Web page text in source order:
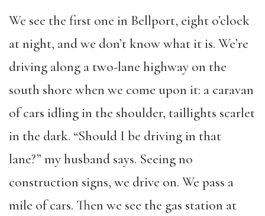
We see the first one in Bellport, eight o’clock
at night, and we don’t know what it is. We’re
driving along a two-lane highway on the
south shore when we come upon it: a caravan
of cars idling in the shoulder, taillights scarlet
in the dark. “Should I be driving in that
lane?” my husband says. Seeing no
construction signs, we drive on. We pass a
mile of cars. Then we see the gas station at